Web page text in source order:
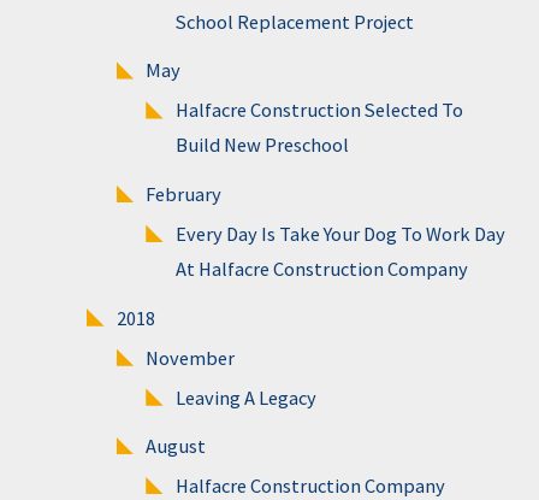
School Replacement Project
May
Halfacre Construction Selected To
Build New Preschool
February
Every Day Is Take Your Dog To Work Day
At Halfacre Construction Company
2018
November
Leaving A Legacy
August
Halfacre Construction Company